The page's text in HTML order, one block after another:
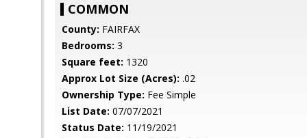
COMMON
County: FAIRFAX
Bedrooms: 3
Square feet: 1320
Approx Lot Size (Acres): .02
Ownership Type: Fee Simple
List Date: 07/07/2021
Status Date: 11/19/2021